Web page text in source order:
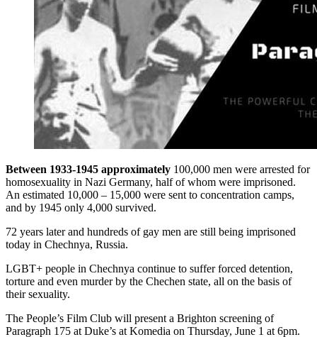
Between 1933-1945 approximately 100,000 men were arrested for
homosexuality in Nazi Germany, half of whom were imprisoned.
An estimated 10,000 – 15,000 were sent to concentration camps,
and by 1945 only 4,000 survived.
72 years later and hundreds of gay men are still being imprisoned
today in Chechnya, Russia.
LGBT+ people in Chechnya continue to suffer forced detention,
torture and even murder by the Chechen state, all on the basis of
their sexuality.
The People’s Film Club will present a Brighton screening of
Paragraph 175 at Duke’s at Komedia on Thursday, June 1 at 6pm.